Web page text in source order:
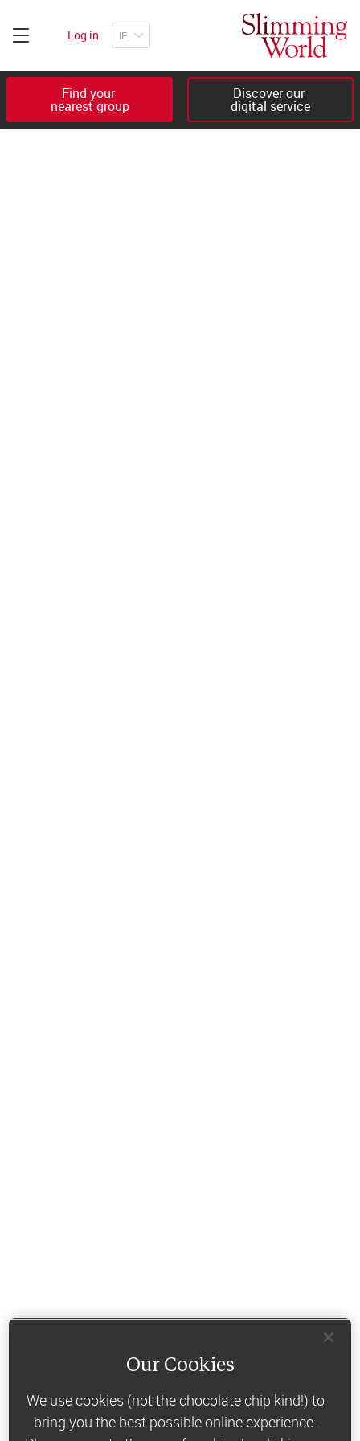
Log in
Find your
nearest group
Discover our
digital service
Our Cookies
We use cookies (not the chocolate chip kind!) to
bring you the best possible online experience.